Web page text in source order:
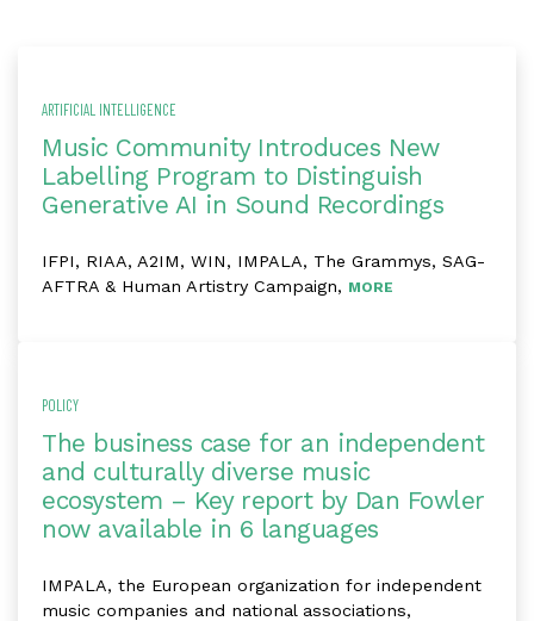
ARTIFICIAL INTELLIGENCE
Music Community Introduces New
Labelling Program to Distinguish
Generative AI in Sound Recordings
IFPI, RIAA, A2IM, WIN, IMPALA, The Grammys, SAG-
AFTRA & Human Artistry Campaign, MORE
POLICY
The business case for an independent
and culturally diverse music
ecosystem – Key report by Dan Fowler
now available in 6 languages
IMPALA, the European organization for independent
music companies and national associations,